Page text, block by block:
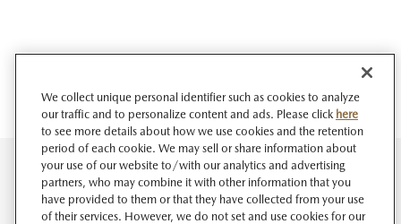
We collect unique personal identifier such as cookies to analyze
our traffic and to personalize content and ads. Please click here
to see more details about how we use cookies and the retention
period of each cookie. We may sell or share information about
your use of our website to/with our analytics and advertising
partners, who may combine it with other information that you
have provided to them or that they have collected from your use
of their services. However, we do not set and use cookies for our